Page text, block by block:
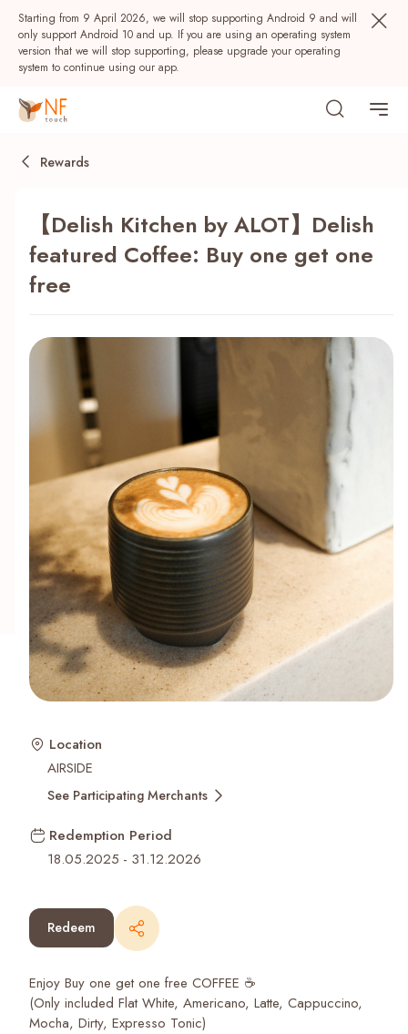
Starting from 9 April 2026, we will stop supporting Android 9 and will
only support Android 10 and up. If you are using an operating system
version that we will stop supporting, please upgrade your operating
system to continue using our app.
Popular
NF Seeds AIRSIDE Rewards
Recent Searches
Rewards
【Delish Kitchen by ALOT】Delish
featured Coffee: Buy one get one
free
Location
AIRSIDE
See Participating Merchants
Redemption Period
18.05.2025 - 31.12.2026
Redeem
Enjoy Buy one get one free COFFEE ☕️
(Only included Flat White, Americano, Latte, Cappuccino,
Mocha, Dirty, Expresso Tonic)